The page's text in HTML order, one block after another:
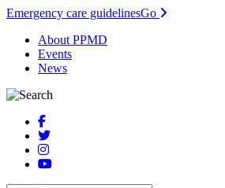
Emergency care guidelinesGo
About PPMD
Events
News